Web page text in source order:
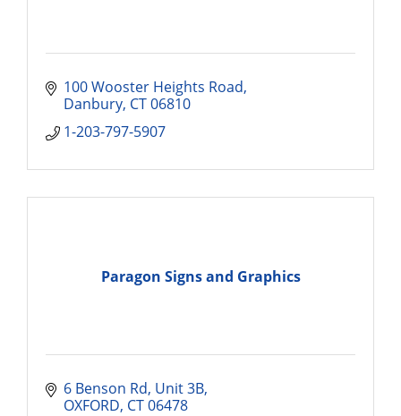
100 Wooster Heights Road
Danbury CT06810
1-203-797-5907
Paragon Signs and Graphics
6 Benson Rd Unit 3B
OXFORD CT06478